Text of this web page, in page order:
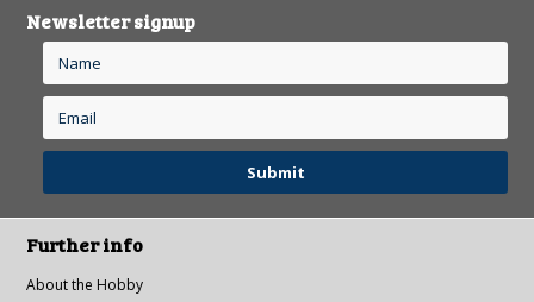
Newsletter signup
Further info
About the Hobby